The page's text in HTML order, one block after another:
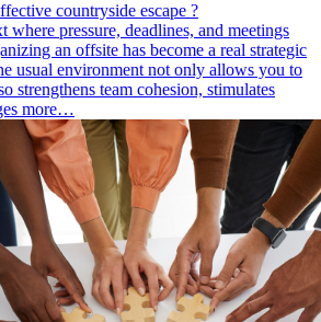
countryside escape ?
where pressure, deadlines, and meetings
an offsite has become a real strategic
usual environment not only allows you to
strengthens team cohesion, stimulates
more…